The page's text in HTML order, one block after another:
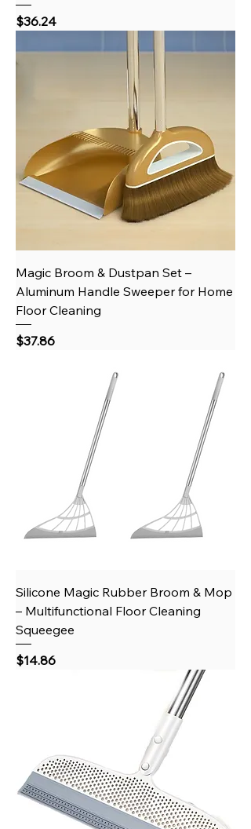
Price
$36.24
Magic Broom & Dustpan Set –
Aluminum Handle Sweeper for Home
Floor Cleaning
Price
$37.86
Silicone Magic Rubber Broom & Mop
– Multifunctional Floor Cleaning
Squeegee
Price
$14.86